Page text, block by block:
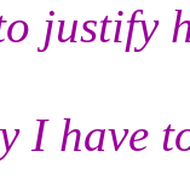
justify
I have